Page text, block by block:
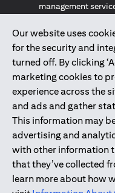
Our website uses
for the security and
turned off. By clicking
marketing cookies to
experience across the
and ads and gather
This information may
advertising and
with other information
that they’ve collected
learn more about how
management
The information
constitute the
individuals resident
Economic Area,
San Marino, Vatican,
(GDPR, LGPD &
and should not be
solicitation to buy or
mentioned
*GDPR – General Data
Geral de Proteção